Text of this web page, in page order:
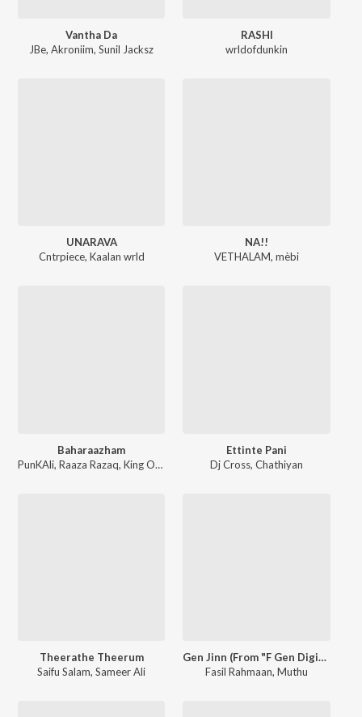
Vantha Da
JBe,Akroniim,Sunil Jacksz
RASHI
wrldofdunkin
UNARAVA
Cntrpiece, Kaalan wrld
NA!!
VETHALAM,mèbi
Baharaazham
PunKAli, Raaza Razaq, King Orekh
Ettinte Pani
Dj Cross,Chathiyan
Theerathe Theerum
Saifu Salam,Sameer Ali
Gen Jinn (From "F Gen Digital")
Fasil Rahmaan,Muthu